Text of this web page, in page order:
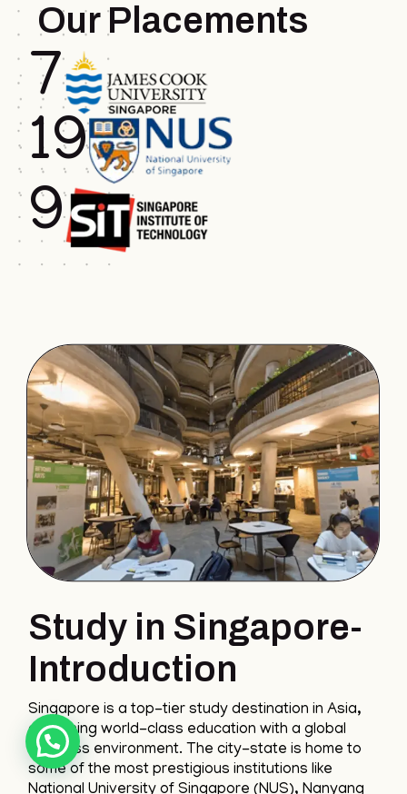
7
19
9
Our Placements
Study in Singapore-
Introduction
Singapore is a top-tier study destination in Asia,
combining world-class education with a global
business environment. The city-state is home to
some of the most prestigious institutions like
National University of Singapore (NUS), Nanyang